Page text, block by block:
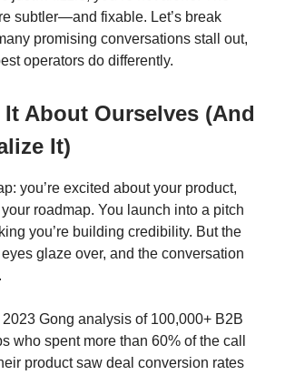
subtler—and fixable. Let’s break
promising conversations stall out,
operators do differently.
It About Ourselves (And
It)
you’re excited about your product,
roadmap. You launch into a pitch
you’re building credibility. But the
eyes glaze over, and the conversation
Gong analysis of 100,000+ B2B
who spent more than 60% of the call
product saw deal conversion rates